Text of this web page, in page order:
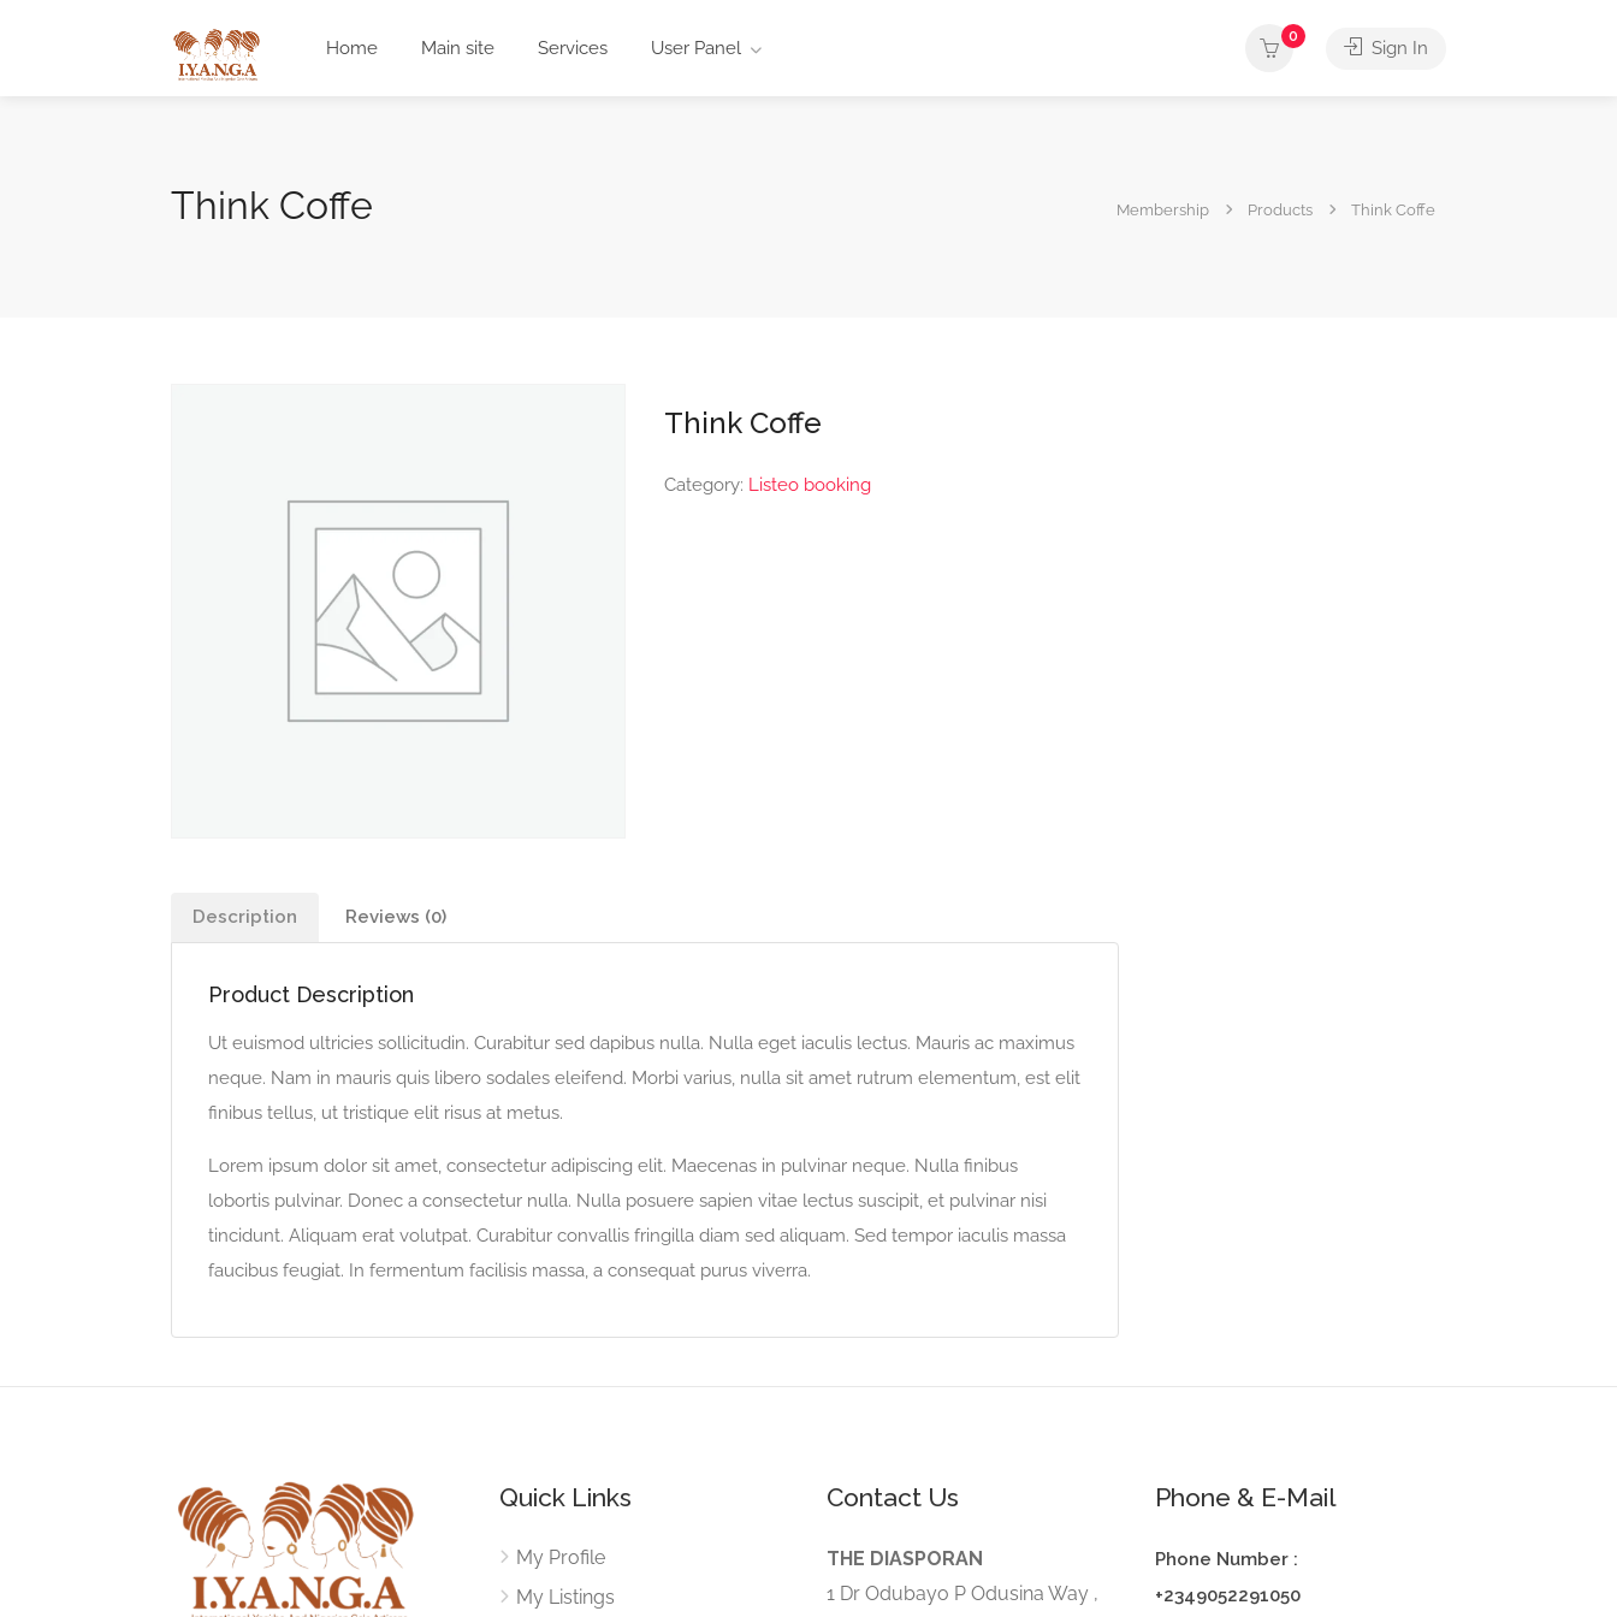
Home Main site Services User Panel
0
Sign In
Think Coffe Membership Products Think Coffe
Think Coffe
Category: Listeo booking
Description Reviews (0)
Product Description
Ut euismod ultricies sollicitudin. Curabitur sed dapibus nulla. Nulla eget iaculis lectus. Mauris ac maximus
neque. Nam in mauris quis libero sodales eleifend. Morbi varius, nulla sit amet rutrum elementum, est elit
finibus tellus, ut tristique elit risus at metus.
Lorem ipsum dolor sit amet, consectetur adipiscing elit. Maecenas in pulvinar neque. Nulla finibus
lobortis pulvinar. Donec a consectetur nulla. Nulla posuere sapien vitae lectus suscipit, et pulvinar nisi
tincidunt. Aliquam erat volutpat. Curabitur convallis fringilla diam sed aliquam. Sed tempor iaculis massa
faucibus feugiat. In fermentum facilisis massa, a consequat purus viverra.
Quick Links
My Profile
My Listings
Contact Us
THE DIASPORAN
1 Dr Odubayo P Odusina Way ,
Phone & E-Mail
Phone Number :
+2349052291050